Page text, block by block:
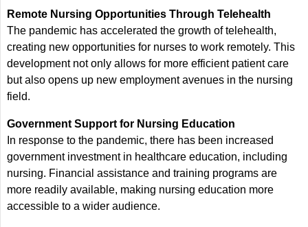
Remote Nursing Opportunities Through Telehealth
The pandemic has accelerated the growth of telehealth,
creating new opportunities for nurses to work remotely. This
development not only allows for more efficient patient care
but also opens up new employment avenues in the nursing
field.
Government Support for Nursing Education
In response to the pandemic, there has been increased
government investment in healthcare education, including
nursing. Financial assistance and training programs are
more readily available, making nursing education more
accessible to a wider audience.